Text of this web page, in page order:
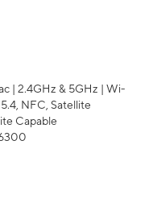
| 2.4GHz & 5GHz | Wi-
NFC, Satellite
Capable